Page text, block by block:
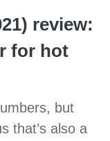
review:
for hot
but
that’s also a